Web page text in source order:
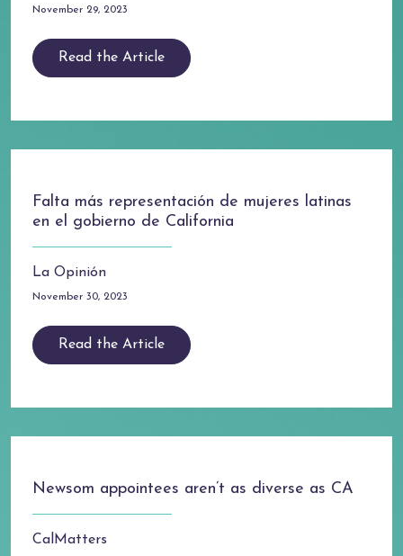
November 29, 2023
Read the Article
Falta más representación de mujeres latinas
en el gobierno de California
La Opinión
November 30, 2023
Read the Article
Newsom appointees aren’t as diverse as CA
CalMatters